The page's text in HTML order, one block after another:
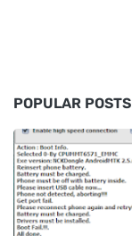
POPULAR POSTS